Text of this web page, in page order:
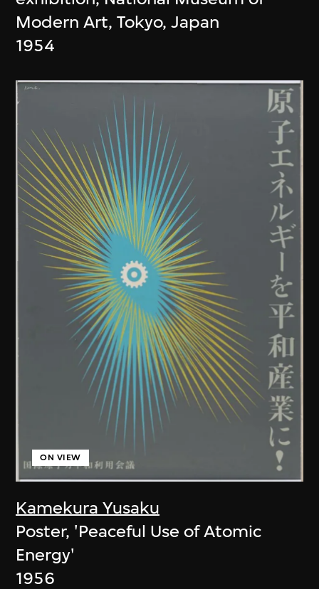
Modern Art, Tokyo, Japan
1954
Kamekura Yusaku
ON VIEW
Poster, 'Peaceful Use of Atomic
Energy'
1956